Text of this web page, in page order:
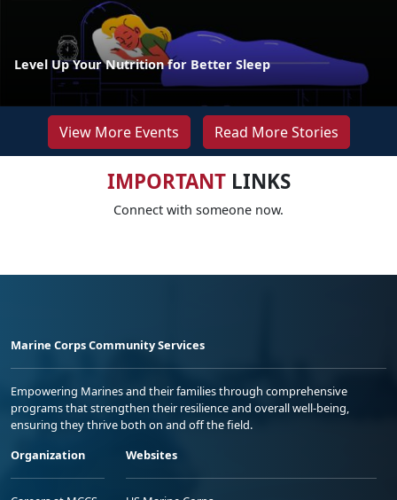
Level Up Your Nutrition for Better Sleep
View More Events Read More Stories
IMPORTANTLINKS
Connect with someone now.
Marine Corps Community Services
Empowering Marines and their families through comprehensive
programs that strengthen their resilience and overall well-being,
ensuring they thrive both on and off the field.
Organization
Websites